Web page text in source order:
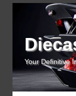
Your Definitive